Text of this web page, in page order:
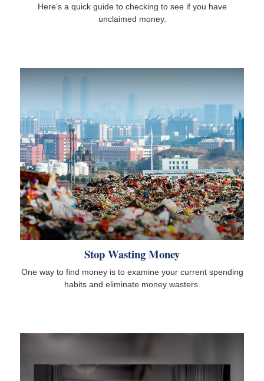
Here’s a quick guide to checking to see if you have
unclaimed money.
Stop Wasting Money
One way to find money is to examine your current spending
habits and eliminate money wasters.